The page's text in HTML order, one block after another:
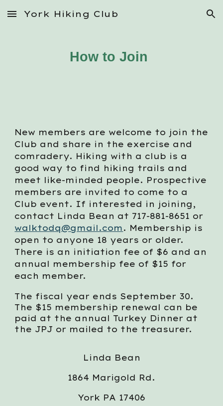
Skip to main content Skip to navigation
York Hiking Club
How to Join
New members are welcome to join the
Club and share in the exercise and
com radery. Hiking with a club is a
good way to find hiking trails and
meet like-minded people. Prospective
members are invited to come to a
Club event. If interested in joining,
contact Linda Bean at 717-881-8651 or
walktodq@gmail.com . Membership is
open to anyone 18 years or older.
There is an initiation fee of $6 and an
annual membership fee of $15 for
each member.
The fiscal year ends September 30.
The $15 membership renewal can be
paid at the annual Turkey Dinner at
the JPJ or mailed to the treasurer.
Linda Bean
1864 Marigold Rd.
York PA 17406